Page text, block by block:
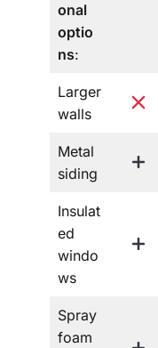
onal
optio
ns:
Larger
walls
Metal
siding
Insulat
ed
windo
ws
Spray
foam